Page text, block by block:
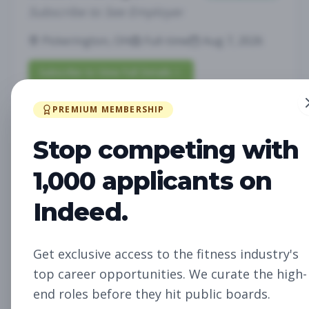
Fitness Studio Sales
Associate
Subscribe to See Employer
Sales
RICHLAND, WA
PREMIUM MEMBERSHIP
Stop competing with
1,000 applicants on
Indeed.
Get exclusive access to the fitness industry's
top career opportunities. We curate the high-
end roles before they hit public boards.